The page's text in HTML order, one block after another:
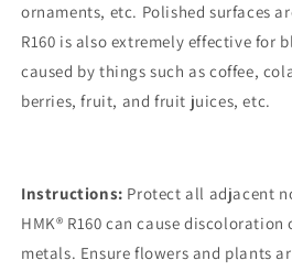
ornaments, etc. Polished surfaces
R160 is also extremely effective for
caused by things such as coffee,
berries, fruit, and fruit juices, etc.
Instructions: Protect all adjacent
HMK® R160 can cause
metals. Ensure flowers and plants